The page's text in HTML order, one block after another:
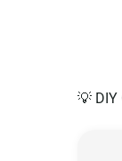
💡 DIY